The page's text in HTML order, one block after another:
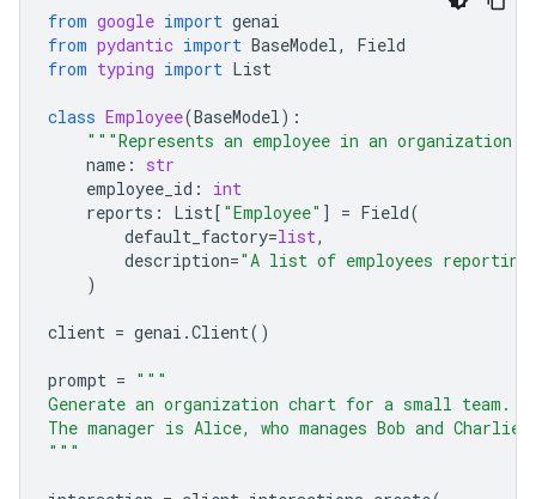
from google import genai
from pydantic import BaseModel,
Field
from typing import List
class Employee(BaseModel):
"""Represents an employee in an
name :
str
employee_id :
int
reports : List[ "Employee" ] = Field(
default_factory=list,
description="A list of employees
)
client = genai .Client()
prompt = """
Generate an organization chart for a small team.
The manager is Alice, who manages Bob and Charlie.
"""